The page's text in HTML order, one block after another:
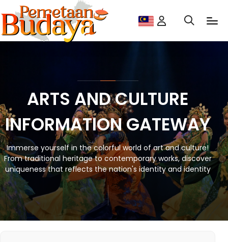
ARTS AND CULTURE
INFORMATION GATEWAY
Immerse yourself in the colorful world of art and culture!
From traditional heritage to contemporary works, discover
uniqueness that reflects the nation's identity and identity